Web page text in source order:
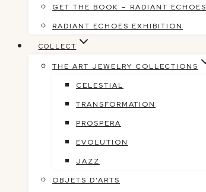
GET THE BOOK – RADIANT ECHOES
RADIANT ECHOES EXHIBITION
COLLECT
THE ART JEWELRY COLLECTIONS
CELESTIAL
TRANSFORMATION
PROSPERA
EVOLUTION
JAZZ
OBJETS D’ARTS